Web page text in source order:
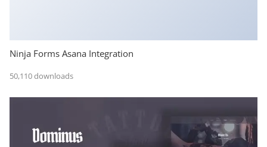
Ninja Forms Asana Integration
50,110 downloads